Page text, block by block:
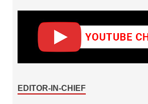
EDITOR-IN-CHIEF